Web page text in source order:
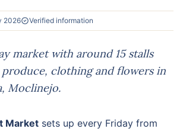
2026 Verified information
market with around 15 stalls
clothing and flowers in
Moclinejo.
Market sets up every Friday from